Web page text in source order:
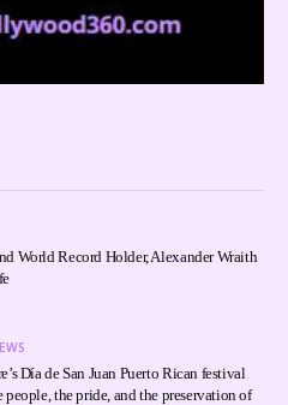
World Record Holder, Alexander Wraith
Día de San Juan Puerto Rican festival
people, the pride, and the preservation of